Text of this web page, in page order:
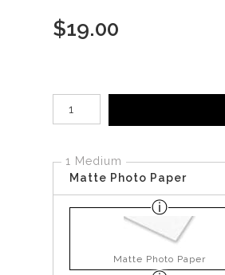
$19.00
Number of product units
1 Medium
Matte Photo Paper
Matte Photo Paper